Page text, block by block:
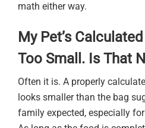
math either way.
My Pet’s
Too Small. Is That
Often it is. A properly
looks smaller than the bag
family expected, especially